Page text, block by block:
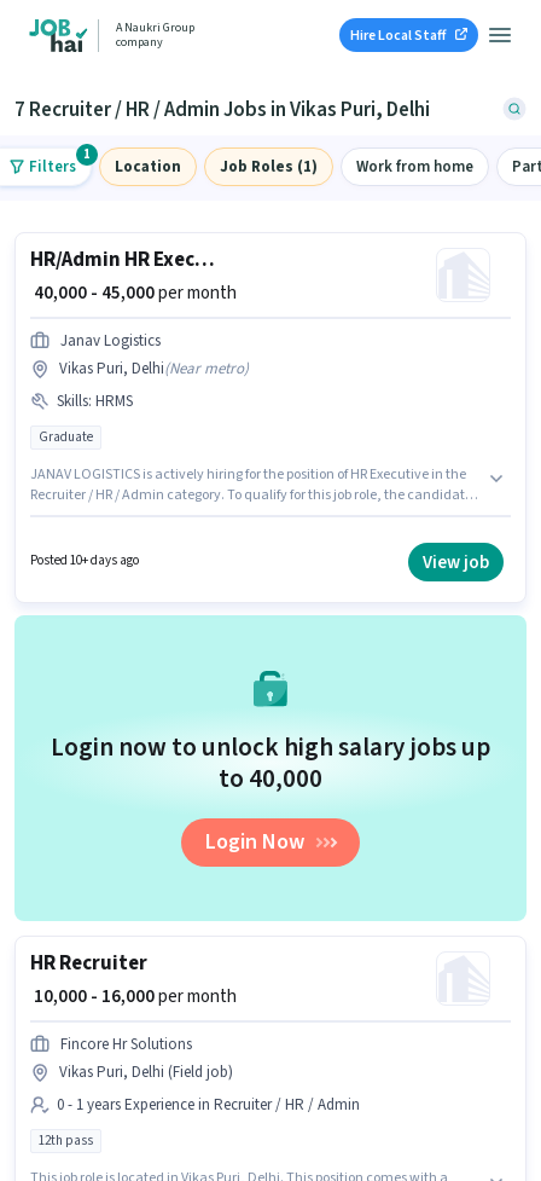
A Naukri Group
company
Hire Local Staff
7 Recruiter / HR / Admin Jobs in Vikas Puri, Delhi
Filters
1
Location Job Roles (1) Work from home
HR/Admin HR Executive
₹ 40,000 - 45,000per month
Janav Logistics
Vikas Puri, Delhi(Near metro)
Skills: HRMS
Graduate
JANAV LOGISTICS is actively hiring for the position of HR Executive in the
Recruiter / HR / Admin category. To qualify for this job role, the candidate
least a Graduate degree or certificate. This role is open to candidates with
up to 5 - 6+ years of experience and monthly earning will be ₹45000.
Posted 10+ days ago View job
Login now to unlock high salary jobs up
to ₹40,000
Login Now
HR Recruiter
₹ 10,000 - 16,000per month
Fincore Hr Solutions
Vikas Puri, Delhi (Field job)
0 - 1 years Experience in Recruiter / HR / Admin
12th pass